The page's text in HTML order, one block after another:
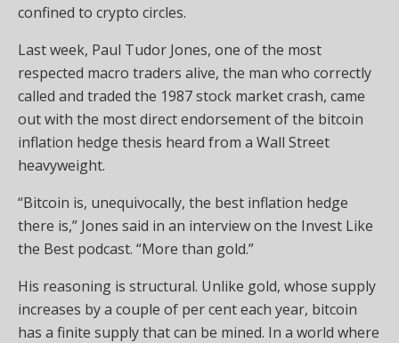
confined to crypto circles.
Last week, Paul Tudor Jones, one of the most
respected macro traders alive, the man who correctly
called and traded the 1987 stock market crash, came
out with the most direct endorsement of the bitcoin
inflation hedge thesis heard from a Wall Street
heavyweight.
“Bitcoin is, unequivocally, the best inflation hedge
there is,” Jones said in an interview on the Invest Like
the Best podcast. “More than gold.”
His reasoning is structural. Unlike gold, whose supply
increases by a couple of per cent each year, bitcoin
has a finite supply that can be mined. In a world where